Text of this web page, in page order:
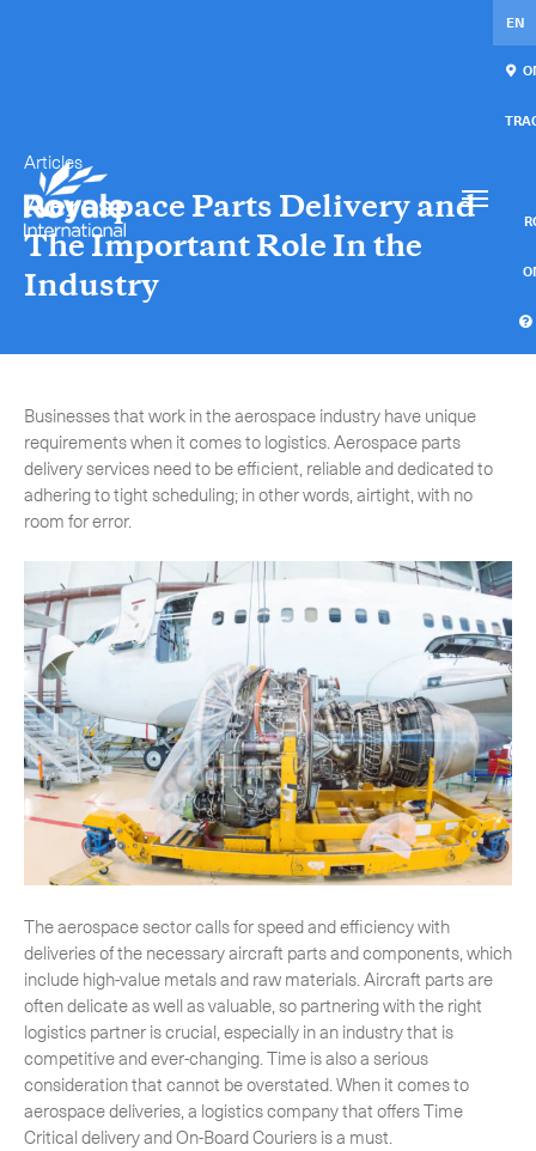
EN
Articles
Aerospace Parts Delivery and
The Important Role In the
Industry
Businesses that work in the aerospace industry have unique
requirements when it comes to logistics. Aerospace parts
delivery services need to be efficient, reliable and dedicated to
adhering to tight scheduling; in other words, airtight, with no
room for error.
The aerospace sector calls for speed and efficiency with
deliveries of the necessary aircraft parts and components, which
include high-value metals and raw materials. Aircraft parts are
often delicate as well as valuable, so partnering with the right
logistics partner is crucial, especially in an industry that is
competitive and ever-changing. Time is also a serious
consideration that cannot be overstated. When it comes to
aerospace deliveries, a logistics company that offers Time
Critical delivery and On-Board Couriers is a must.
Our services
International Courier
Express Freight
Time Critical Overview
-Charter
-Hot Shot
Hybrid
-On-Board Courier
-Next Flight Out (NFO)
Life Sciences Services Expand
CLOSE
Get in touch.